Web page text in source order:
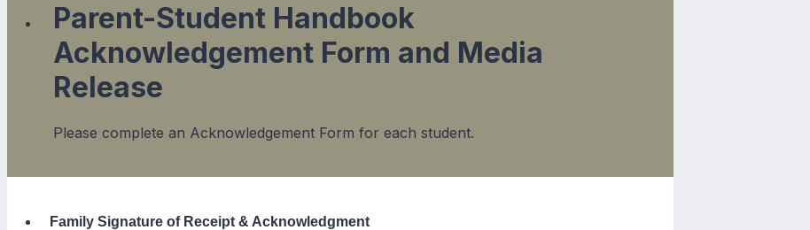
Parent-Student Handbook
Acknowledgement Form and Media
Release
Please complete an Acknowledgement Form for each student.
Family Signature of Receipt & Acknowledgment